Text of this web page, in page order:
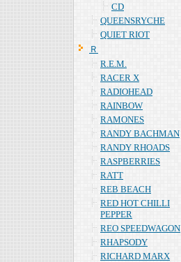
CD
QUEENSRYCHE
QUIET RIOT
Ｒ
R.E.M.
RACER X
RADIOHEAD
RAINBOW
RAMONES
RANDY BACHMAN
RANDY RHOADS
RASPBERRIES
RATT
REB BEACH
RED HOT CHILLI
PEPPER
REO SPEEDWAGON
RHAPSODY
RICHARD MARX